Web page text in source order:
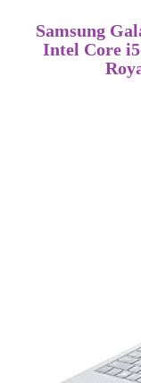
Samsung
Intel Core